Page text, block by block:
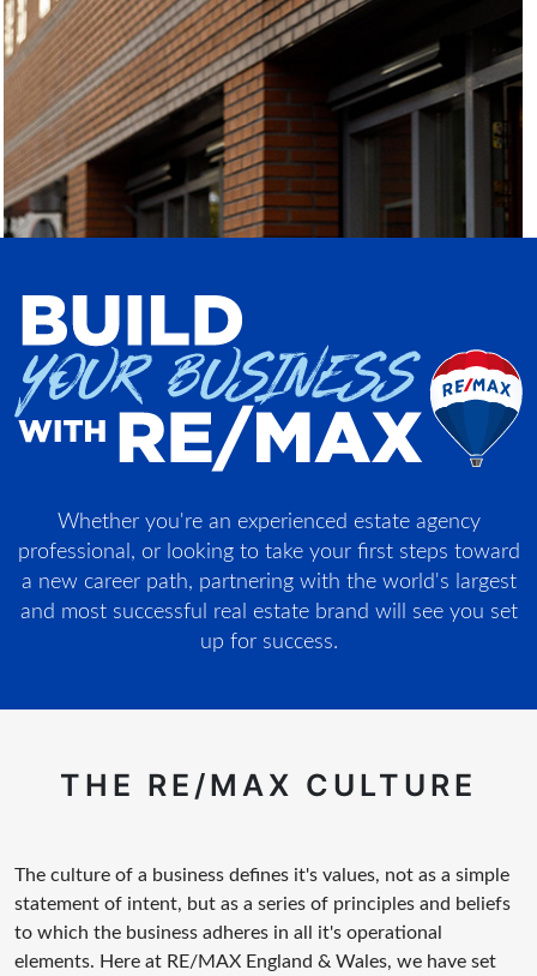
Whether you're an experienced estate agency
professional, or looking to take your first steps toward
a new career path, partnering with the world's largest
and most successful real estate brand will see you set
up for success.
THE RE/MAX CULTURE
The culture of a business defines it's values, not as a simple
statement of intent, but as a series of principles and beliefs
to which the business adheres in all it's operational
elements. Here at RE/MAX England & Wales, we have set